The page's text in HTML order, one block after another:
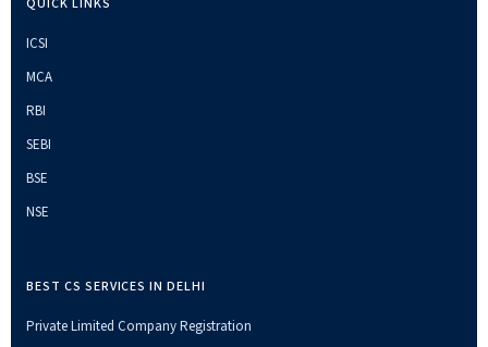
QUICK LINKS
ICSI
MCA
RBI
SEBI
BSE
NSE
BEST CS SERVICES IN DELHI
Private Limited Company Registration